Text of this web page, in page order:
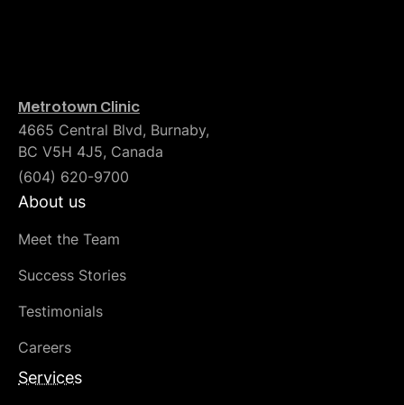
Metrotown Clinic
4665 Central Blvd, Burnaby,
BC V5H 4J5, Canada
(604) 620-9700
About us
Meet the Team
Success Stories
Testimonials
Careers
Services